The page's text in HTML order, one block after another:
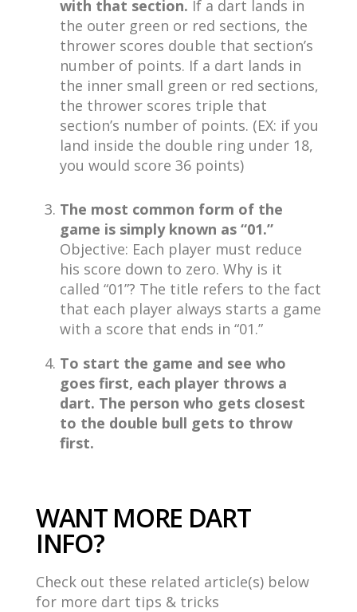
with that section. If a dart lands in
the outer green or red sections, the
thrower scores double that section’s
number of points. If a dart lands in
the inner small green or red sections,
the thrower scores triple that
section’s number of points. (EX: if you
land inside the double ring under 18,
you would score 36 points)
The most common form of the
game is simply known as “01.”
Objective: Each player must reduce
his score down to zero. Why is it
called “01”? The title refers to the fact
that each player always starts a game
with a score that ends in “01.”
To start the game and see who
goes first, each player throws a
dart. The person who gets closest
to the double bull gets to throw
first.
WANT MORE DART
INFO?
Check out these related article(s) below
for more dart tips & tricks